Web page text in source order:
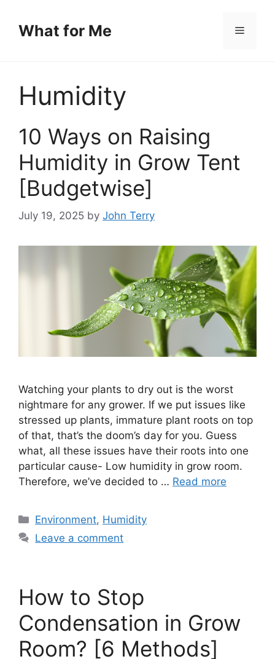
contentWhat for Me Menu
Humidity
10 Ways on Raising
Humidity in Grow Tent
[Budgetwise]
July 19, 2025 by John Terry
Watching your plants to dry out is the worst
nightmare for any grower. If we put issues like
stressed up plants, immature plant roots on top
of that, that’s the doom’s day for you. Guess
what, all these issues have their roots into one
particular cause- Low humidity in grow room.
Therefore, we’ve decided to … Read more
Categories
Environment, Humidity
Leave a comment
How to Stop
Condensation in Grow
Room? [6 Methods]